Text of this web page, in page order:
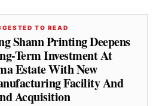
TO READ
Shann Printing Deepens
Term Investment At
Estate With New
Facility And
Acquisition